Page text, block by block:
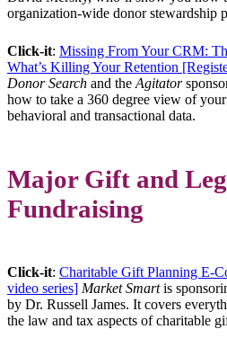
organization-wide donor stewardship
Click-it: Missing From Your CRM:
What’s Killing Your Retention
Donor Search and theAgitator
how to take a 360 degree view of
behavioral and transactional data.
Major Gift and
Fundraising
Click-it: Charitable Gift Planning E-
video series] Market Smartis
by Dr. Russell James. It covers
the law and tax aspects of charitable